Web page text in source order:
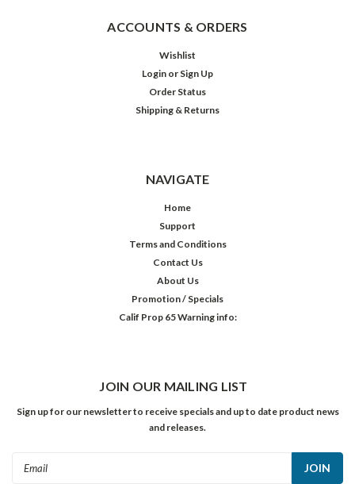
ACCOUNTS & ORDERS
Wishlist
Login or Sign Up
Order Status
Shipping & Returns
NAVIGATE
Home
Support
Terms and Conditions
Contact Us
About Us
Promotion / Specials
Calif Prop 65 Warning info:
JOIN OUR MAILING LIST
Sign up for our newsletter to receive specials and up to date product news
and releases.